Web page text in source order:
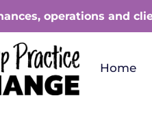
operations and
Home